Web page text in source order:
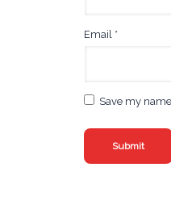
Email *
Save my